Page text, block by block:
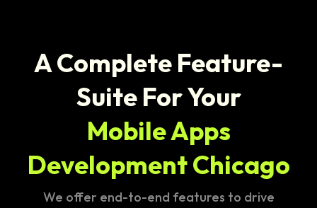
A Complete Feature-
Suite For Your
Mobile Apps
Development Chicago
We offer end-to-end features to drive